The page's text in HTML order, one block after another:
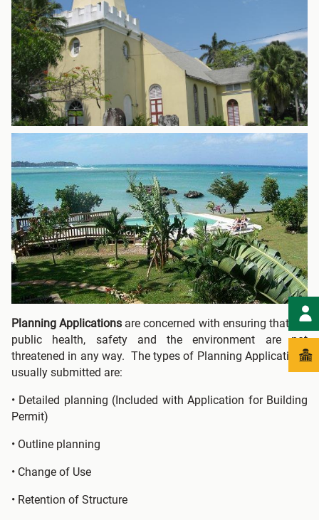
Planning Applications are concerned with ensuring that the
public health, safety and the environment are not
threatened in any way. The types of Planning Applications
usually submitted are:
• Detailed planning (Included with Application for Building
Permit)
• Outline planning
• Change of Use
• Retention of Structure